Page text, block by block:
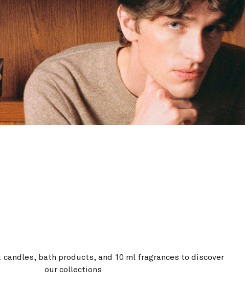
bath products, and 10 ml fragrances to discover
our collections